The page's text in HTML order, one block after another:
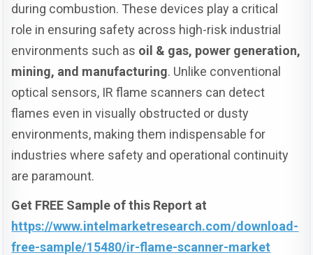
during combustion. These devices play a critical
role in ensuring safety across high-risk industrial
environments such as oil & gas, power generation,
mining, and manufacturing. Unlike conventional
optical sensors, IR flame scanners can detect
flames even in visually obstructed or dusty
environments, making them indispensable for
industries where safety and operational continuity
are paramount.
Get FREE Sample of this Report at
https://www.intelmarketresearch.com/download-
free-sample/15480/ir-flame-scanner-market